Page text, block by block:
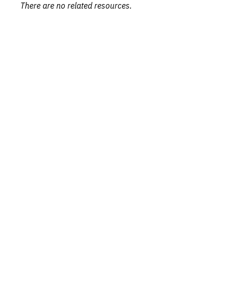
There are no related resources.